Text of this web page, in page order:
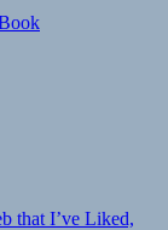
that I’ve Liked,